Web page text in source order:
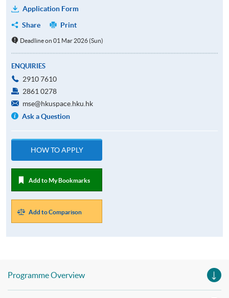
Application Form
Share
Print
Deadline on 01 Mar 2026 (Sun)
ENQUIRIES
2910 7610
2861 0278
mse@hkuspace.hku.hk
Ask a Question
HOW TO APPLY
Add to My Bookmarks
Add to Comparison
Programme Overview